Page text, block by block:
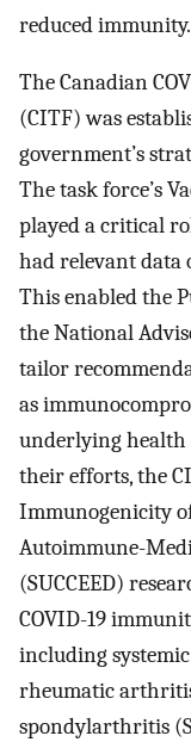
reduced immunity.
The Canadian
(CITF) was
government’s
The task force’s
played a critical
had relevant data
This enabled the
the National
tailor
as
underlying health
their efforts, the
Immunogenicity
Autoimmune-
(SUCCEED)
COVID-19
including
rheumatic
spondylarthritis